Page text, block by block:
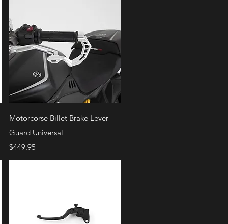
Quick View
Motorcorse Billet Brake Lever
Guard Universal
Price
$449.95